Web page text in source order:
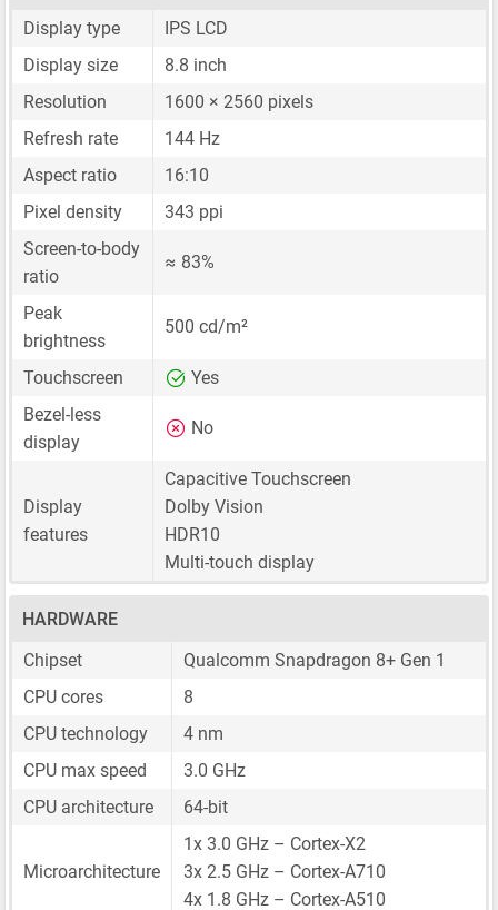
Display type
IPS LCD
Display size
8.8 inch
Resolution
1600 × 2560 pixels
Refresh rate
144 Hz
Aspect ratio
16:10
Pixel density
343 ppi
Screen-to-body
ratio
≈ 83%
Peak
brightness
500 cd/m²
Touchscreen
Yes
Bezel-less
display
No
Display
features
Capacitive Touchscreen
Dolby Vision
HDR10
Multi-touch display
HARDWARE
Chipset
Qualcomm Snapdragon 8+ Gen 1
CPU cores
8
CPU technology
4 nm
CPU max speed
3.0 GHz
CPU architecture
64-bit
Microarchitecture
1x 3.0 GHz – Cortex-X2
3x 2.5 GHz – Cortex-A710
4x 1.8 GHz – Cortex-A510